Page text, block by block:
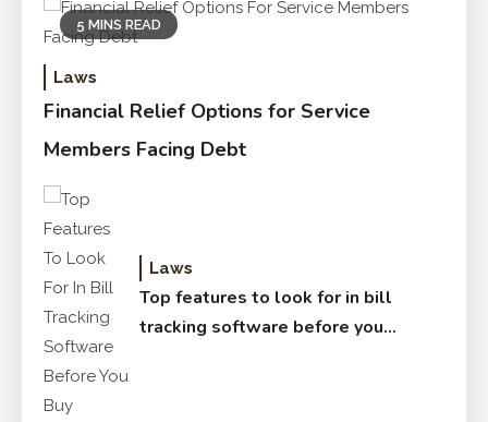
5 MINS READ
Laws
Financial Relief Options for Service
Members Facing Debt
Laws
Top features to look for in bill
tracking software before you